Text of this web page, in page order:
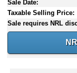
Sale Date:
Taxable Selling Price:
Sale requires NRL